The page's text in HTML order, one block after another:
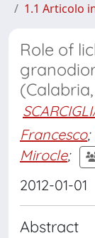
1.1 Articolo
Role of
Francesco;
Mirocle;
2012-01-01
Abstract